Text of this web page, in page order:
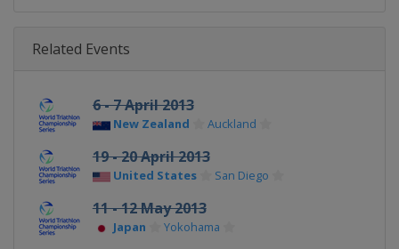
Related Events
6 - 7 April 2013
New Zealand Auckland
19 - 20 April 2013
United States San Diego
11 - 12 May 2013
Japan Yokohama